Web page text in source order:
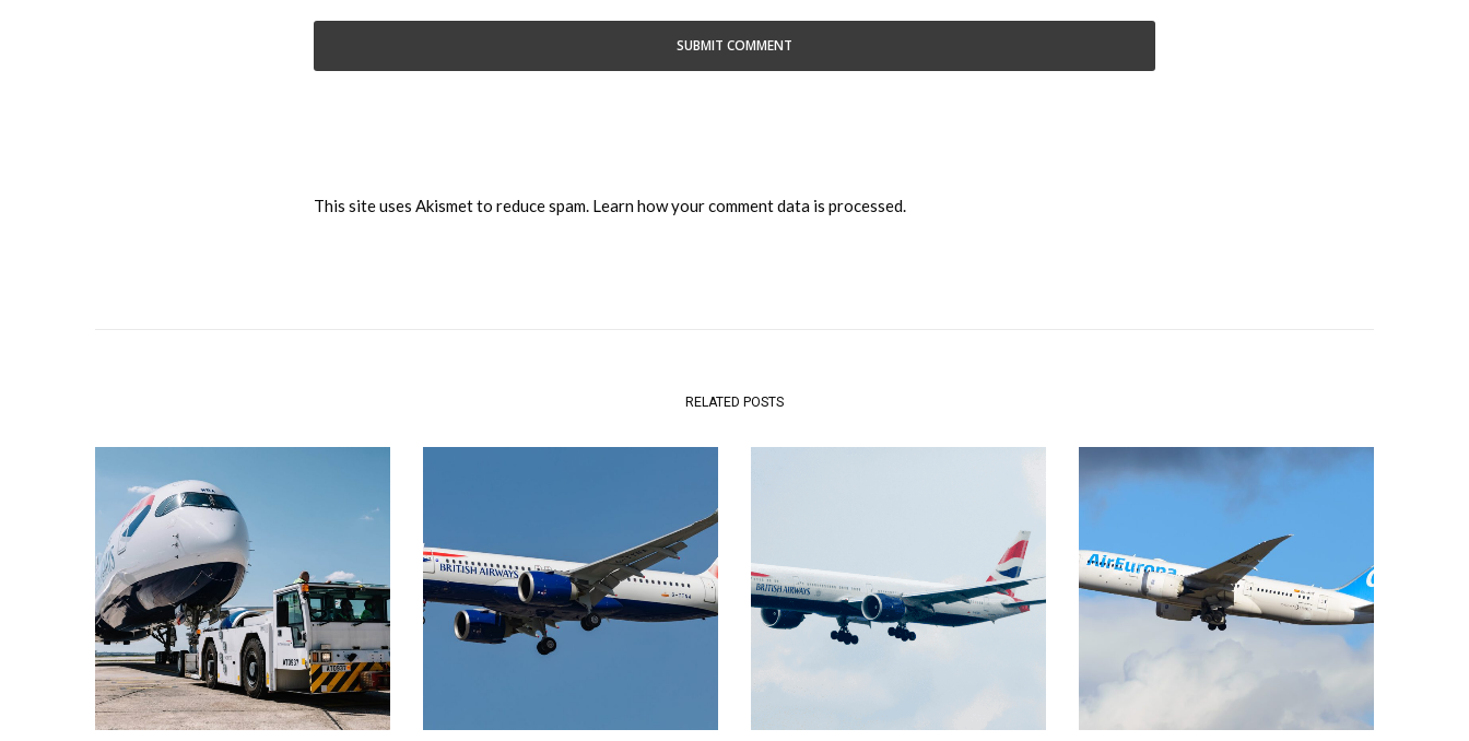
This site uses Akismet to reduce spam. Learn how your comment data is processed.
RELATED POSTS